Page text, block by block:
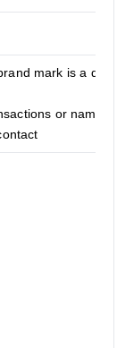
mark is a direct
or naming